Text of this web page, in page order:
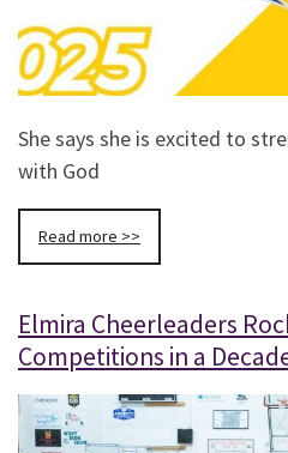
She says she is excited to
with God
Read more >>
Elmira Cheerleaders
Competitions in a